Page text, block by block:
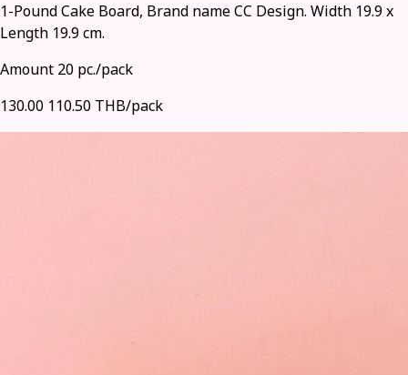
1-Pound Cake Board, Brand name CC Design. Width 19.9 x
Length 19.9 cm.
Amount 20 pc./pack
130.00 110.50 THB/pack